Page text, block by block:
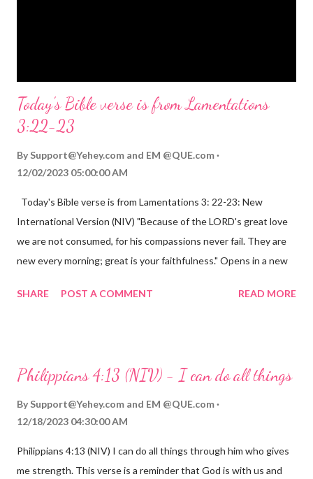
Today's Bible verse is from Lamentations
3:22-23
By Support@Yehey.com and EM @QUE.com
12/02/2023 05:00:00 AM
Today's Bible verse is from Lamentations 3: 22-23: New
International Version (NIV) "Because of the LORD's great love
we are not consumed, for his compassions never fail. They are
new every morning; great is your faithfulness." Opens in a new
reminds us that God's love for us is never-ending and His
hardship we may face. Let this verse be a reminder of God's
through, know that God is with you and He will never leave you
fail.
SHARE POST A COMMENT READ MORE
Philippians 4:13 (NIV) - I can do all things
By Support@Yehey.com and EM @QUE.com
12/18/2023 04:30:00 AM
Philippians 4:13 (NIV) I can do all things through him who gives
me strength. This verse is a reminder that God is with us and